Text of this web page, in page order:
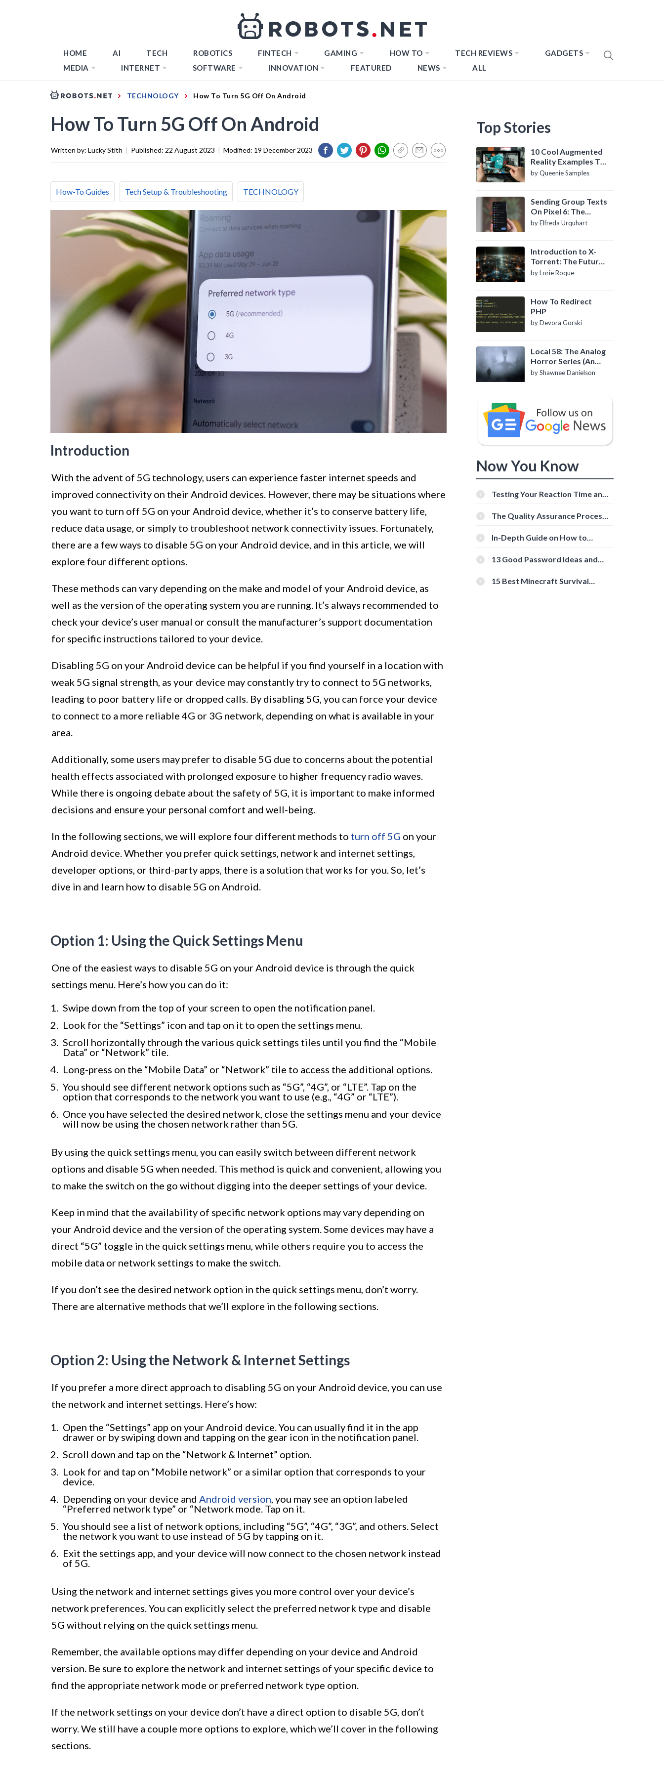
HOME AI TECH ROBOTICS FINTECH GAMING HOW TO TECH REVIEWS
GADGETS
MEDIA
INTERNET SOFTWARE INNOVATION FEATURED NEWS ALL
TECHNOLOGY How To Turn 5G Off On Android
How To Turn 5G Off On Android
Written by: Lucky Stith | Published: 22 August 2023 | Modified: 19 December 2023
How-To Guides Tech Setup & Troubleshooting TECHNOLOGY
Introduction
With the advent of 5G technology, users can experience faster internet speeds and
improved connectivity on their Android devices. However, there may be situations where
you want to turn off 5G on your Android device, whether it’s to conserve battery life,
reduce data usage, or simply to troubleshoot network connectivity issues. Fortunately,
there are a few ways to disable 5G on your Android device, and in this article, we will
explore four different options.
These methods can vary depending on the make and model of your Android device, as
well as the version of the operating system you are running. It’s always recommended to
check your device’s user manual or consult the manufacturer’s support documentation
for specific instructions tailored to your device.
Disabling 5G on your Android device can be helpful if you find yourself in a location with
weak 5G signal strength, as your device may constantly try to connect to 5G networks,
leading to poor battery life or dropped calls. By disabling 5G, you can force your device
to connect to a more reliable 4G or 3G network, depending on what is available in your
area.
Additionally, some users may prefer to disable 5G due to concerns about the potential
health effects associated with prolonged exposure to higher frequency radio waves.
While there is ongoing debate about the safety of 5G, it is important to make informed
decisions and ensure your personal comfort and well-being.
In the following sections, we will explore four different methods to turn off 5G on your
Android device. Whether you prefer quick settings, network and internet settings,
developer options, or third-party apps, there is a solution that works for you. So, let’s
dive in and learn how to disable 5G on Android.
Option 1: Using the Quick Settings Menu
One of the easiest ways to disable 5G on your Android device is through the quick
settings menu. Here’s how you can do it:
Swipe down from the top of your screen to open the notification panel.
Look for the “Settings” icon and tap on it to open the settings menu.
Scroll horizontally through the various quick settings tiles until you find the “Mobile
Data” or “Network” tile.
Long-press on the “Mobile Data” or “Network” tile to access the additional options.
You should see different network options such as “5G”, “4G”, or “LTE”. Tap on the
option that corresponds to the network you want to use (e.g., “4G” or “LTE”).
Once you have selected the desired network, close the settings menu and your device
will now be using the chosen network rather than 5G.
By using the quick settings menu, you can easily switch between different network
options and disable 5G when needed. This method is quick and convenient, allowing you
to make the switch on the go without digging into the deeper settings of your device.
Keep in mind that the availability of specific network options may vary depending on
your Android device and the version of the operating system. Some devices may have a
direct “5G” toggle in the quick settings menu, while others require you to access the
mobile data or network settings to make the switch.
If you don’t see the desired network option in the quick settings menu, don’t worry.
There are alternative methods that we’ll explore in the following sections.
Option 2: Using the Network & Internet Settings
If you prefer a more direct approach to disabling 5G on your Android device, you can use
the network and internet settings. Here’s how:
Open the “Settings” app on your Android device. You can usually find it in the app
drawer or by swiping down and tapping on the gear icon in the notification panel.
Scroll down and tap on the “Network & Internet” option.
Look for and tap on “Mobile network” or a similar option that corresponds to your
device.
Depending on your device and Android version, you may see an option labeled
“Preferred network type” or “Network mode. Tap on it.
You should see a list of network options, including “5G”, “4G”, “3G”, and others. Select
the network you want to use instead of 5G by tapping on it.
Exit the settings app, and your device will now connect to the chosen network instead
of 5G.
Using the network and internet settings gives you more control over your device’s
network preferences. You can explicitly select the preferred network type and disable
5G without relying on the quick settings menu.
Remember, the available options may differ depending on your device and Android
version. Be sure to explore the network and internet settings of your specific device to
find the appropriate network mode or preferred network type option.
If the network settings on your device don’t have a direct option to disable 5G, don’t
worry. We still have a couple more options to explore, which we’ll cover in the following
sections.
Top Stories
10 Cool Augmented
Reality Examples To
Know About
by Queenie Samples
Sending Group Texts
On Pixel 6: The
Definitive Guide
by Elfreda Urquhart
Introduction to X-
Torrent: The Future
of P2P File Sharing
by Lorie Roque
How To Redirect
PHP
by Devora Gorski
Local 58: The Analog
Horror Series (An
Introduction)
by Shawnee Danielson
Now You Know
Testing Your Reaction Time and
Tools
The Quality Assurance Process:
In-Depth Guide on How to
[Beginner-Friendly]
13 Good Password Ideas and
15 Best Minecraft Survival